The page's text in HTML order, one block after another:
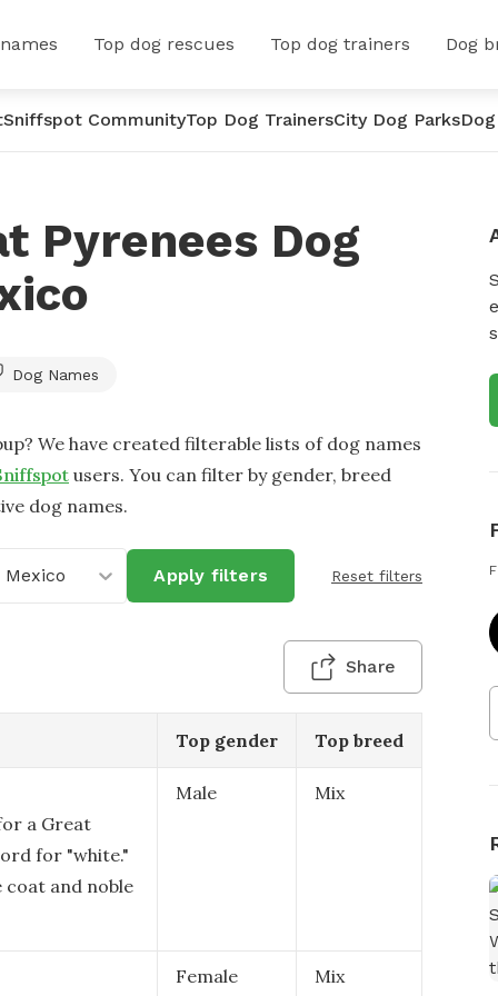
Top dog rescues Top dog trainers Dog
Sniffspot CommunityTop Dog TrainersCity Dog Parks
Pyrenees Dog
Dog Names
We have created filterable lists of dog names
users. You can filter by gender, breed
dog names.
Mexico Apply filters Reset filters
Share
Top gender Top breed
a Great
for "white."
and noble
Male Mix
Female Mix